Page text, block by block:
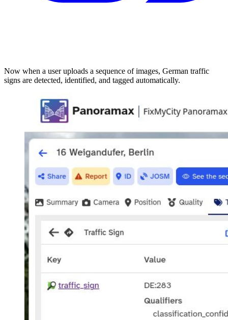
Now when a user uploads a sequence of images, German traffic
signs are detected, identified, and tagged automatically.